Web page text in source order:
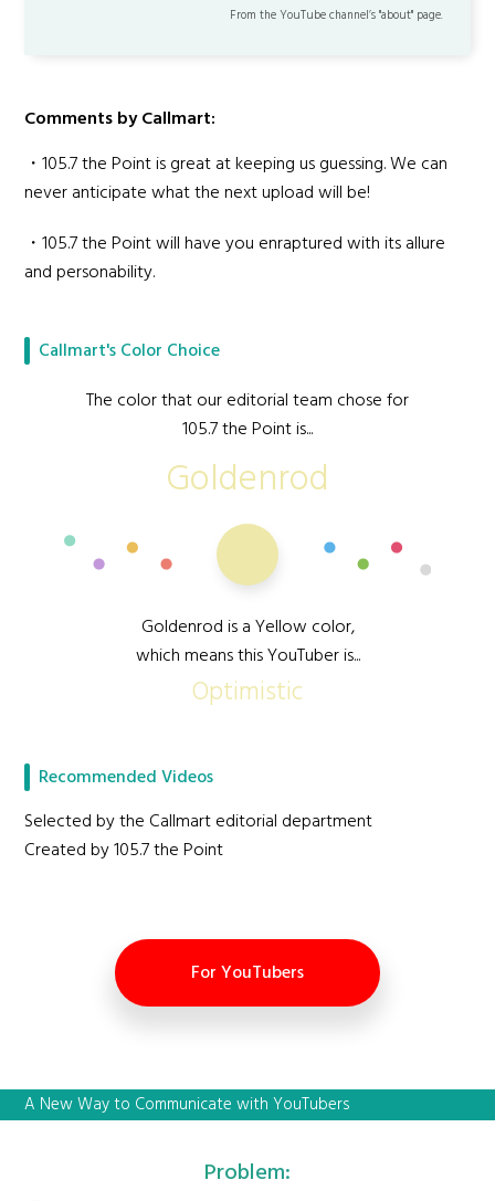
From the YouTube channel’s "about" page.
Comments by Callmart:
・105.7 the Point is great at keeping us guessing. We can
never anticipate what the next upload will be!
・105.7 the Point will have you enraptured with its allure
and personability.
Callmart's Color Choice
The color that our editorial team chose for
105.7 the Point is...
Goldenrod
Goldenrod is a Yellow color,
which means this YouTuber is...
Optimistic
Recommended Videos
Selected by the Callmart editorial department
Created by 105.7 the Point
For YouTubers
A New Way to Communicate with YouTubers
Problem: